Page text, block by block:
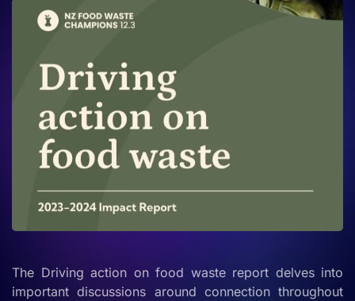
The Driving action on food waste report delves into
important discussions around connection throughout